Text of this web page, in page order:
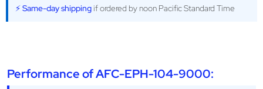
⚡ Same-day shipping if ordered by noon Pacific Standard Time
Performance of AFC-EPH-104-9000: